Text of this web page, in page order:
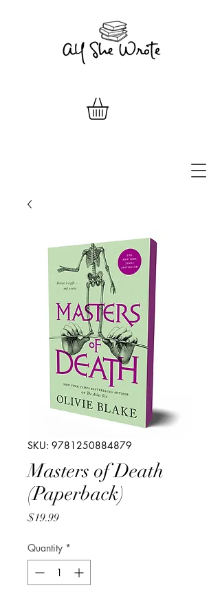
SKU: 9781250884879
Masters of Death
(Paperback)
$19.99Price
Quantity *